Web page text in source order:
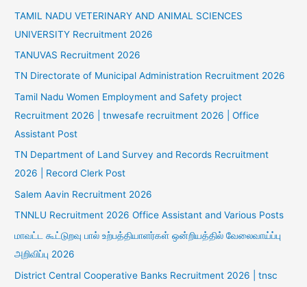
TAMIL NADU VETERINARY AND ANIMAL SCIENCES
UNIVERSITY Recruitment 2026
TANUVAS Recruitment 2026
TN Directorate of Municipal Administration Recruitment 2026
Tamil Nadu Women Employment and Safety project
Recruitment 2026 | tnwesafe recruitment 2026 | Office
Assistant Post
TN Department of Land Survey and Records Recruitment
2026 | Record Clerk Post
Salem Aavin Recruitment 2026
TNNLU Recruitment 2026 Office Assistant and Various Posts
மாவட்ட கூட்டுறவு பால் உற்பத்தியாளர்கள் ஒன்றியத்தில் வேலைவாய்ப்பு
அறிவிப்பு 2026
District Central Cooperative Banks Recruitment 2026 | tnsc